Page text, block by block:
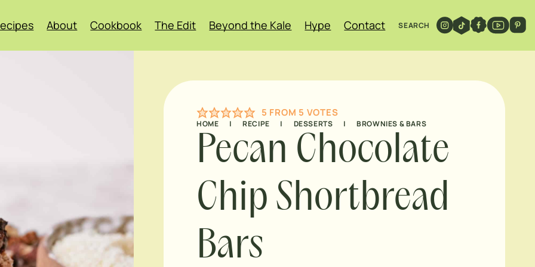
About Cookbook The Edit Beyond the Kale Hype Contact SEARCH
5 FROM 5 VOTES
HOME | RECIPE | DESSERTS | BROWNIES & BARS
Pecan Chocolate
Chip Shortbread
Bars